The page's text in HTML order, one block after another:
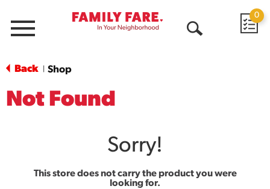
Menu
0
Back Shop
Not Found
Sorry!
This store does not carry the product you were
looking for.